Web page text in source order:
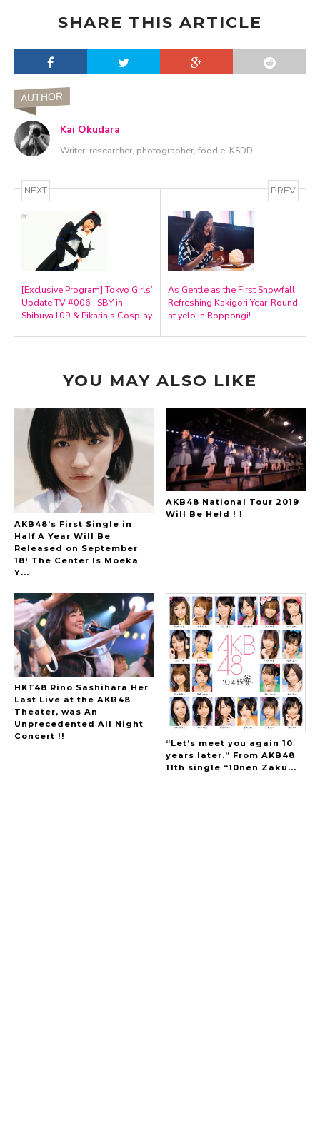
SHARE THIS ARTICLE
AUTHOR
Kai Okudara
Writer, researcher, photographer, foodie, KSDD
NEXT
[Exclusive Program] Tokyo GIrls’
Update TV #006 : SBY in
Shibuya109 & Pikarin’s Cosplay
PREV
As Gentle as the First Snowfall:
Refreshing Kakigori Year-Round
at yelo in Roppongi!
YOU MAY ALSO LIKE
AKB48’s First Single in
Half A Year Will Be
Released on September
18! The Center Is Moeka
Y...
AKB48 National Tour 2019
Will Be Held !！
HKT48 Rino Sashihara Her
Last Live at the AKB48
Theater, was An
Unprecedented All Night
Concert !!
“Let’s meet you again 10
years later.” From AKB48
11th single “10nen Zaku...